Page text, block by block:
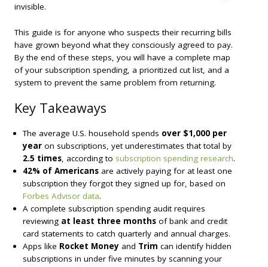
invisible.
This guide is for anyone who suspects their recurring bills
have grown beyond what they consciously agreed to pay.
By the end of these steps, you will have a complete map
of your subscription spending, a prioritized cut list, and a
system to prevent the same problem from returning.
Key Takeaways
The average U.S. household spends over $1,000 per
yearon subscriptions, yet underestimates that total by
2.5 times, according to subscription spending research.
42% of Americansare actively paying for at least one
subscription they forgot they signed up for, based on
Forbes Advisor data.
A complete subscription spending audit requires
reviewing at least three monthsof bank and credit
card statements to catch quarterly and annual charges.
Apps like Rocket Money and Trim can identify hidden
subscriptions in under five minutes by scanning your